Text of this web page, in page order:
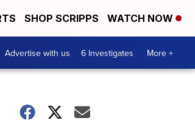
SHOP SCRIPPS WATCH NOW
Advertise with us 6 Investigates More +